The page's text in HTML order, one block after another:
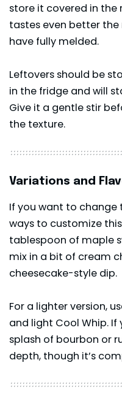
store it covered in
tastes even better
have fully melded.
Leftovers should be
in the fridge and will
Give it a gentle stir
the texture.
Variations and
If you want to change
ways to customize
tablespoon of maple
mix in a bit of cream
cheesecake-style dip.
For a lighter version,
and light Cool Whip. If
splash of bourbon or
depth, though it’s